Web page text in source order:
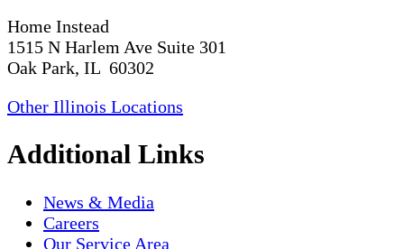
Home Instead
1515 N Harlem Ave Suite 301
Oak Park, IL 60302
Other Illinois Locations
Additional Links
News & Media
Careers
Our Service Area